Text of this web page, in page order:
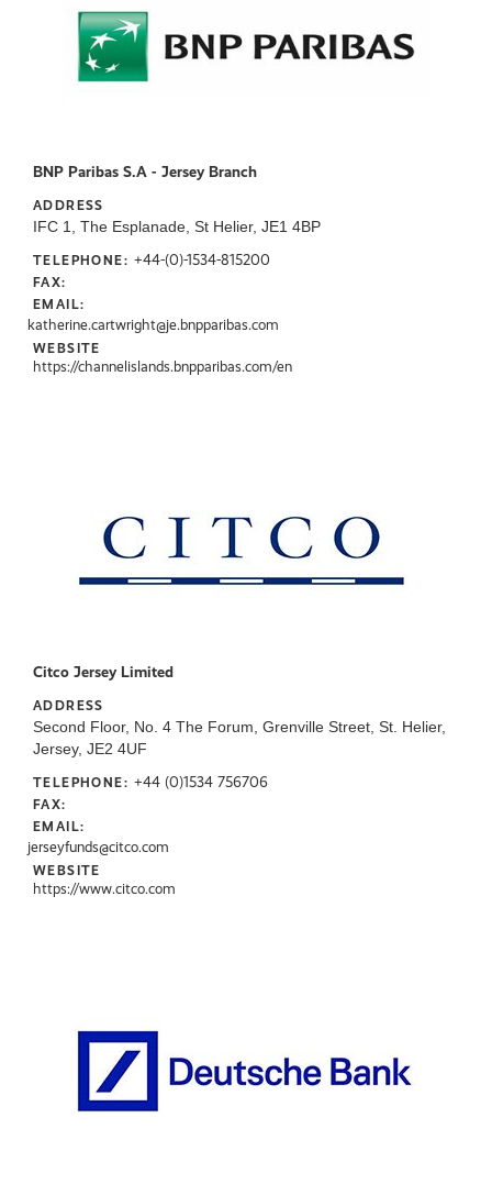
BNP Paribas S.A - Jersey Branch
ADDRESS
IFC 1, The Esplanade, St Helier, JE1 4BP
TELEPHONE: +44-(0)-1534-815200
FAX:
EMAIL:
katherine.cartwright@je.bnpparibas.com
WEBSITE
https://channelislands.bnpparibas.com/en
Citco Jersey Limited
ADDRESS
Second Floor, No. 4 The Forum, Grenville Street, St. Helier,
Jersey, JE2 4UF
TELEPHONE: +44 (0)1534 756706
FAX:
EMAIL:
jerseyfunds@citco.com
WEBSITE
https://www.citco.com